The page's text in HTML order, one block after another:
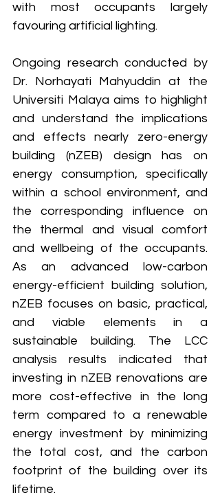
with most occupants largely
favouring artificial lighting.
Ongoing research conducted by
Dr. Norhayati Mahyuddin at the
Universiti Malaya aims to highlight
and understand the implications
and effects nearly zero-energy
building (nZEB) design has on
energy consumption, specifically
within a school environment, and
the corresponding influence on
the thermal and visual comfort
and wellbeing of the occupants.
As an advanced low-carbon
energy-efficient building solution,
nZEB focuses on basic, practical,
and viable elements in a
sustainable building. The LCC
analysis results indicated that
investing in nZEB renovations are
more cost-effective in the long
term compared to a renewable
energy investment by minimizing
the total cost, and the carbon
footprint of the building over its
lifetime.